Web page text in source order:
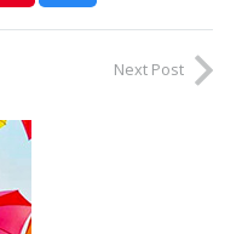
Next Post